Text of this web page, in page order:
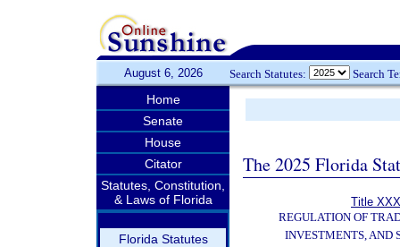
August 6, 2026 Search Statutes: Search
Home
Senate
House
Citator
Statutes, Constitution,
& Laws of Florida
Florida Statutes
The 2025 Florida
Title
REGULATION OF
INVESTMENTS, AND